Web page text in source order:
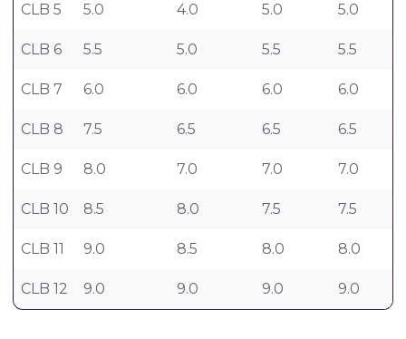
CLB 5 5.0 4.0 5.0 5.0
CLB 6 5.5 5.0 5.5 5.5
CLB 7 6.0 6.0 6.0 6.0
CLB 8 7.5 6.5 6.5 6.5
CLB 9 8.0 7.0 7.0 7.0
CLB 10 8.5 8.0 7.5 7.5
CLB 11 9.0 8.5 8.0 8.0
CLB 12 9.0 9.0 9.0 9.0